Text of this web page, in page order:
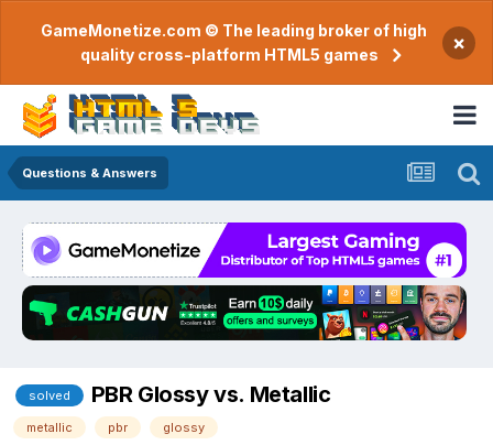
GameMonetize.com © The leading broker of high
quality cross-platform HTML5 games
×
Questions & Answers
solved PBR Glossy vs. Metallic
metallic pbr glossy